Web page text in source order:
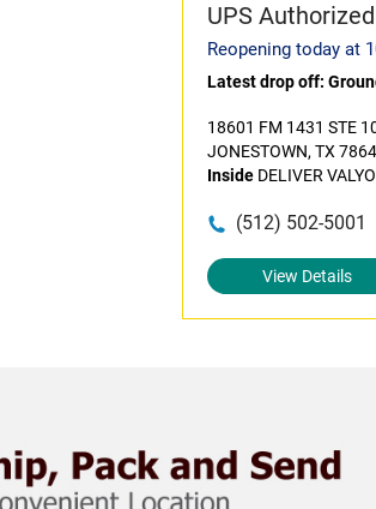
UPS
Reopening today at
Latest drop off:
18601 FM 1431 STE
JONESTOWN, TX
Inside DELIVER
(512) 502-5001
View Details